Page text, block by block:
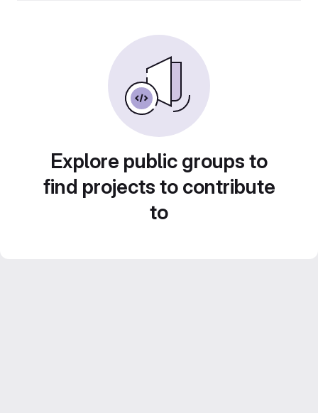
Explore public groups to
find projects to contribute
to